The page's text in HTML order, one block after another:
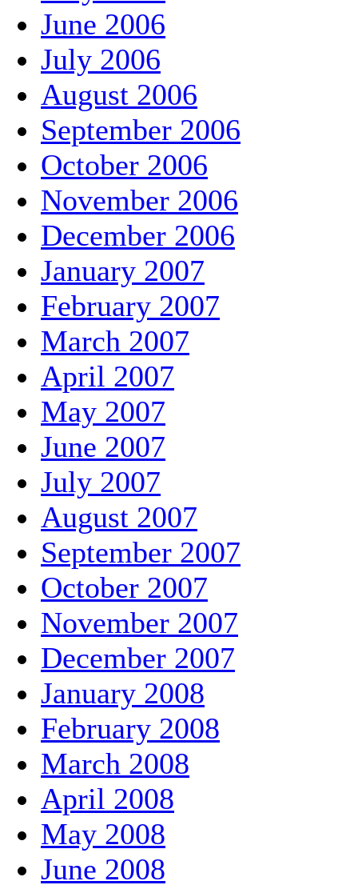
June 2006
July 2006
August 2006
September 2006
October 2006
November 2006
December 2006
January 2007
February 2007
March 2007
April 2007
May 2007
June 2007
July 2007
August 2007
September 2007
October 2007
November 2007
December 2007
January 2008
February 2008
March 2008
April 2008
May 2008
June 2008